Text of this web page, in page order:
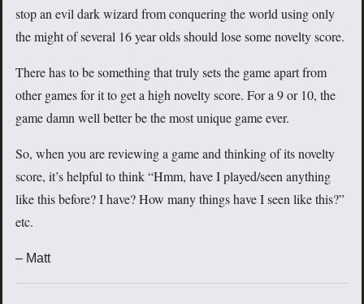
stop an evil dark wizard from conquering the world using only
the might of several 16 year olds should lose some novelty score.
There has to be something that truly sets the game apart from
other games for it to get a high novelty score. For a 9 or 10, the
game damn well better be the most unique game ever.
So, when you are reviewing a game and thinking of its novelty
score, it’s helpful to think “Hmm, have I played/seen anything
like this before? I have? How many things have I seen like this?”
etc.
– Matt